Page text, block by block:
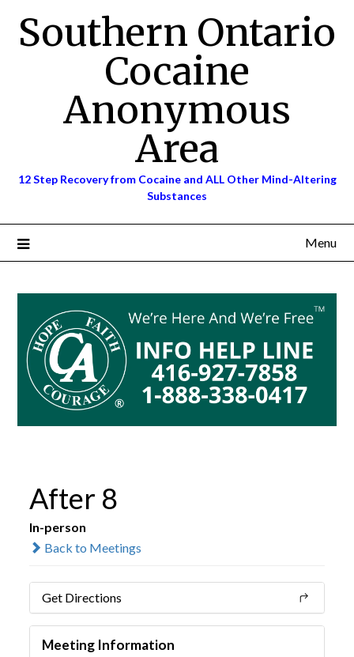
contentSouthern Ontario
Cocaine
Anonymous
Area
12 Step Recovery from Cocaine and ALL Other Mind-Altering
Substances
Menu
After 8
In-person
Back to Meetings
Get Directions
Meeting Information